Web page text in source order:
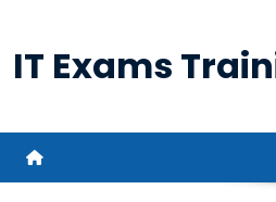
content
IT Exams